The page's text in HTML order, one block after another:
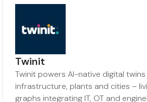
Twinit
Twinit powers AI-native digital
infrastructure, plants and cities –
graphs integrating IT, OT and